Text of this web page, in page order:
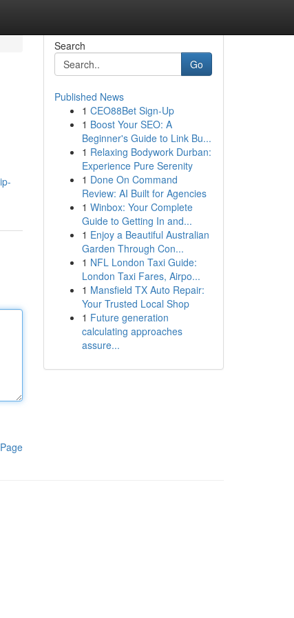
Search
Go
Published News
1 CEO88Bet Sign-Up
1 Boost Your SEO: A
Beginner's Guide to Link Bu...
1 Relaxing Bodywork Durban:
Experience Pure Serenity
1 Done On Command
Review: AI Built for Agencies
1 Winbox: Your Complete
Guide to Getting In and...
1 Enjoy a Beautiful Australian
Garden Through Con...
1 NFL London Taxi Guide:
London Taxi Fares, Airpo...
1 Mansfield TX Auto Repair:
Your Trusted Local Shop
1 Future generation
calculating approaches
assure...